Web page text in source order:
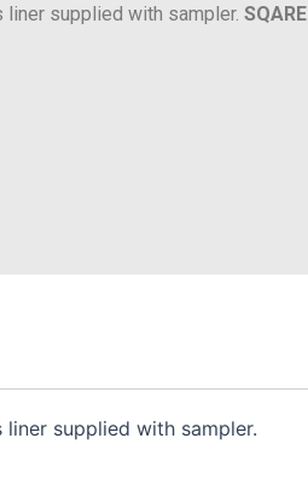
liner supplied with sampler. SQARE
supplied with sampler.